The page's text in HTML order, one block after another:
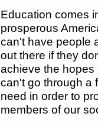
Education comes
prosperous
can't have people
out there if they
achieve the hopes
can't go through a
need in order to
members of our